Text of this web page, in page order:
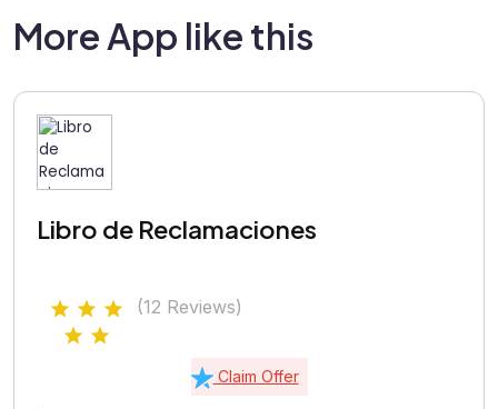
More App like this
Libro de Reclamaciones
(12 Reviews)
Claim Offer